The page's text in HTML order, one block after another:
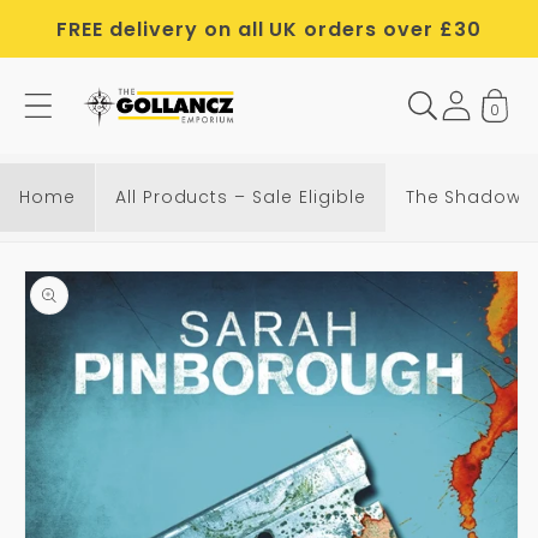
content
FREE delivery on all UK orders over £30
T
a
d
o
w
o
0
Home All Products – Sale Eligible The Shadow
Skip to
product
information